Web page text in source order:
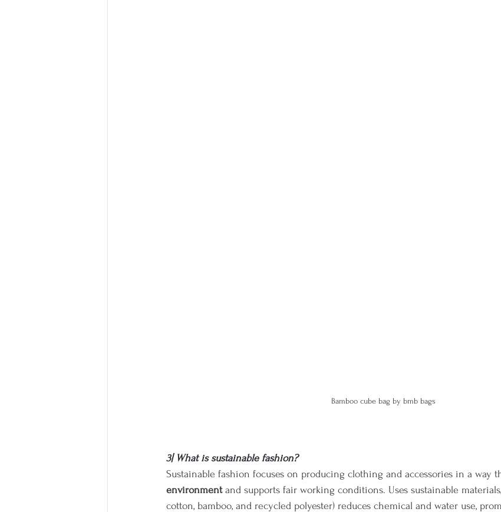
Bamboo cube bag by bmb bags
3| What is sustainable fashion?
Sustainable fashion focuses on producing clothing and accessories in a way
environment and supports fair working conditions. Uses sustainable
cotton, bamboo, and recycled polyester) reduces chemical and water use,